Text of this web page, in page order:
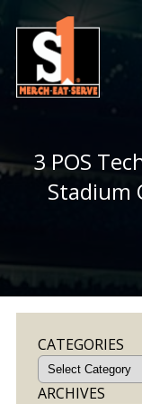
3 POS
Stadium
CATEGORIES
ARCHIVES